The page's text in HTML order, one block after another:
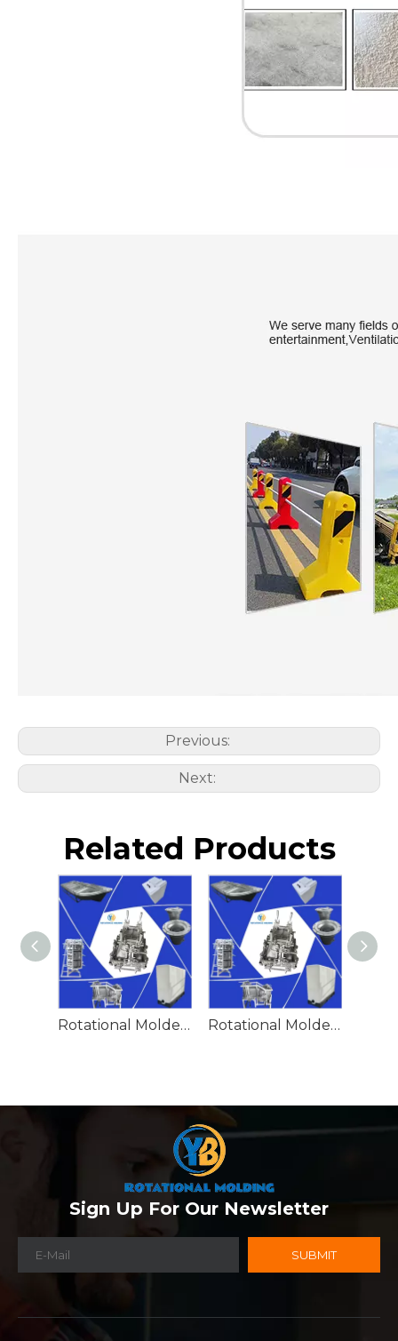
Previous:
Next:
Related Products
Rotational Molded Emergency Water Drum Rotational Molded Emergency Spill Tank
Sign Up For Our Newsletter
SUBMIT